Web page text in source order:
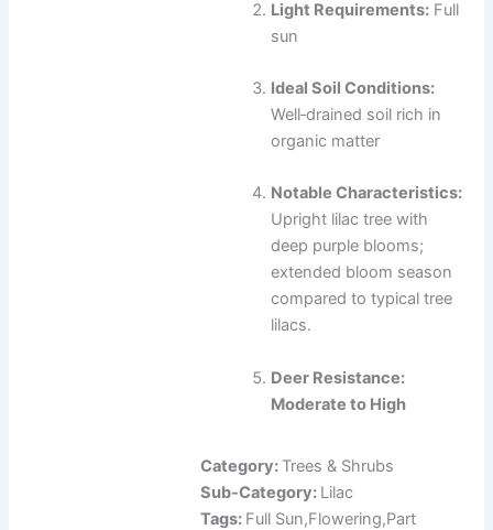
Light Requirements: Full
sun
Ideal Soil Conditions:
Well‑drained soil rich in
organic matter
Notable Characteristics:
Upright lilac tree with
deep purple blooms;
extended bloom season
compared to typical tree
lilacs.
Deer Resistance:
Moderate to High
Category: Trees & Shrubs
Sub-Category: Lilac
Tags: Full Sun,Flowering,Part